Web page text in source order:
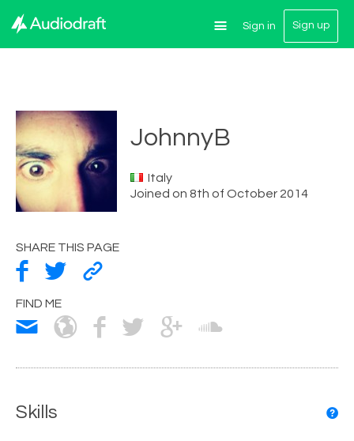
Sign in Sign up
JohnnyB
Italy
Joined on 8th of October 2014
SHARE THIS PAGE
FIND ME
Skills